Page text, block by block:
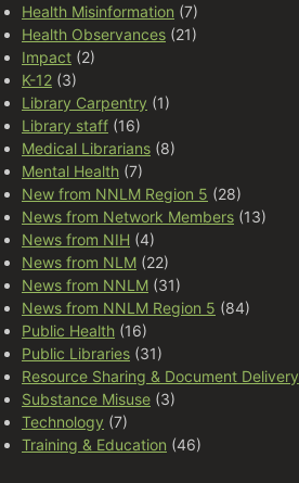
Health Misinformation (7)
Health Observances (21)
Impact (2)
K-12 (3)
Library Carpentry (1)
Library staff (16)
Medical Librarians (8)
Mental Health (7)
New from NNLM Region 5 (28)
News from Network Members (13)
News from NIH (4)
News from NLM (22)
News from NNLM (31)
News from NNLM Region 5 (84)
Public Health (16)
Public Libraries (31)
Resource Sharing & Document Delivery
Substance Misuse (3)
Technology (7)
Training & Education (46)